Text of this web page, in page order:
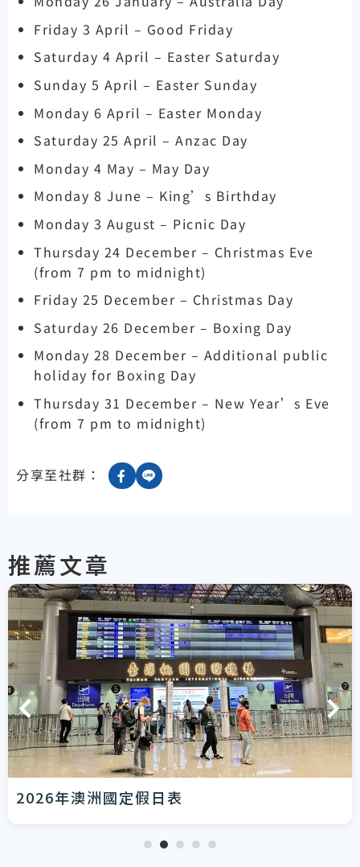
Friday 3 April – Good Friday
Saturday 4 April – Easter Saturday
Sunday 5 April – Easter Sunday
Monday 6 April – Easter Monday
Saturday 25 April – Anzac Day
Monday 4 May – May Day
Monday 8 June – King’s Birthday
Monday 3 August – Picnic Day
Thursday 24 December – Christmas Eve
(from 7 pm to midnight)
Friday 25 December – Christmas Day
Saturday 26 December – Boxing Day
Monday 28 December – Additional public
holiday for Boxing Day
Thursday 31 December – New Year’s Eve
(from 7 pm to midnight)
分享至社群：
推薦文章
2026年澳洲國定假日表